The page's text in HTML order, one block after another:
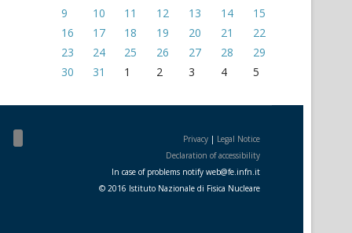
9
10 11 12 13 14
15
16
17 18 19 20 21
22
23
24 25 26 27 28
29
30
31 1 2 3 4 5
Privacy | Legal Notice
Declaration of accessibility
In case of problems notify web@fe.infn.it
© 2016 Istituto Nazionale di Fisica Nucleare